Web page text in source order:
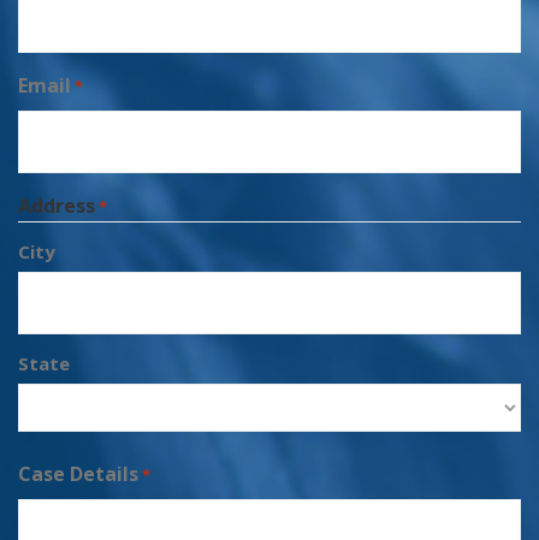
Email *
Address*
City
State
Case Details*